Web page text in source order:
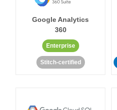
Google Analytics
360
Enterprise
Stitch-certified